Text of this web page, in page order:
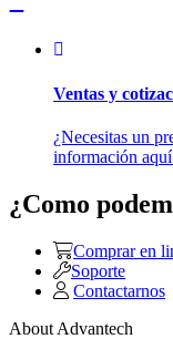
Ventas y
¿Necesitas un
información
¿Como
Comprar en
Soporte
Contactarnos
About Advantech